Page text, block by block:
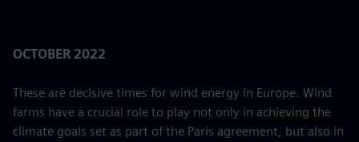
OCTOBER 2022
These are decisive times for wind energy in Europe. Wind
farms have a crucial role to play not only in achieving the
climate goals set as part of the Paris agreement, but also in